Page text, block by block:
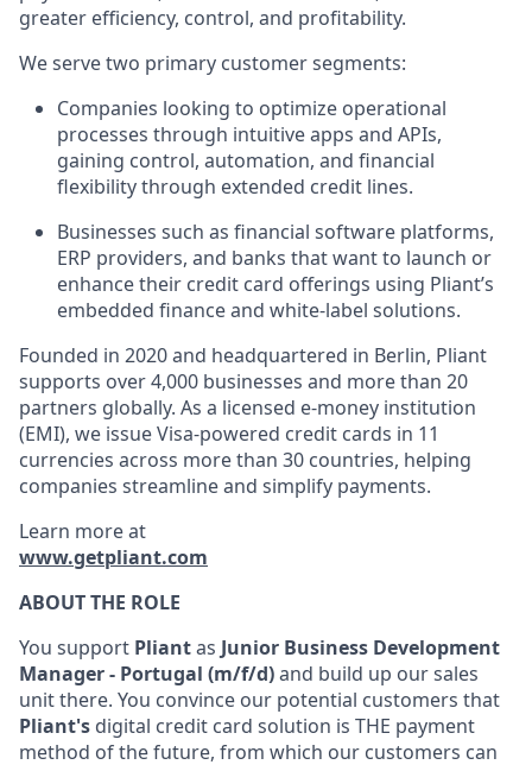
greater efficiency, control, and profitability.
We serve two primary customer segments:
Companies looking to optimize operational
processes through intuitive apps and APIs,
gaining control, automation, and financial
flexibility through extended credit lines.
Businesses such as financial software platforms,
ERP providers, and banks that want to launch or
enhance their credit card offerings using Pliant’s
embedded finance and white-label solutions.
Founded in 2020 and headquartered in Berlin, Pliant
supports over 4,000 businesses and more than 20
partners globally. As a licensed e-money institution
(EMI), we issue Visa-powered credit cards in 11
currencies across more than 30 countries, helping
companies streamline and simplify payments.
Learn more at
www.getpliant.com
ABOUT THE ROLE
You support Pliantas Junior Business Development
Manager - Portugal (m/f/d)and build up our sales
unit there. You convince our potential customers that
Pliant's digital credit card solution is THE payment
method of the future, from which our customers can